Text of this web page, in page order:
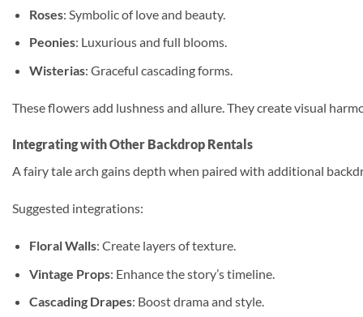
Roses: Symbolic of love and beauty.
Peonies: Luxurious and full blooms.
Wisterias: Graceful cascading forms.
These flowers add lushness and allure. They create visual
Integrating with Other Backdrop Rentals
A fairy tale arch gains depth when paired with additional
Suggested integrations:
Floral Walls: Create layers of texture.
Vintage Props: Enhance the story’s timeline.
Cascading Drapes: Boost drama and style.